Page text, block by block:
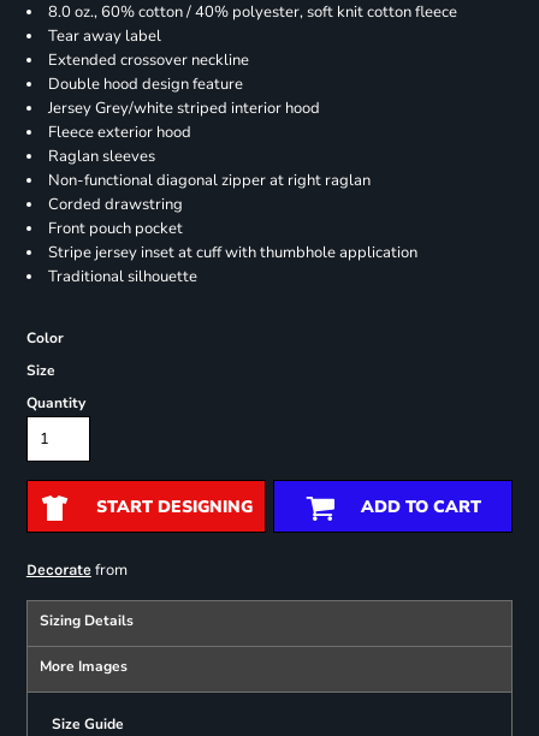
8.0 oz., 60% cotton / 40% polyester, soft knit cotton fleece
Tear away label
Extended crossover neckline
Double hood design feature
Jersey Grey/white striped interior hood
Fleece exterior hood
Raglan sleeves
Non-functional diagonal zipper at right raglan
Corded drawstring
Front pouch pocket
Stripe jersey inset at cuff with thumbhole application
Traditional silhouette
Color
Size
Quantity
START DESIGNING ADD TO CART
Decoratefrom
Sizing Details
More Images
Size Guide